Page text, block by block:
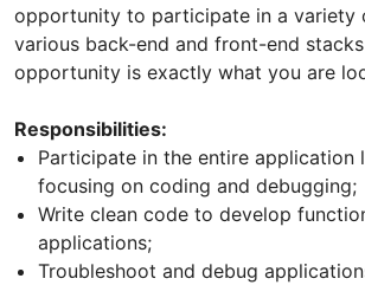
opportunity to participate in a variety
various back-end and front-end
opportunity is exactly what you are
Responsibilities:
Participate in the entire application
focusing on coding and debugging;
Write clean code to develop
applications;
Troubleshoot and debug